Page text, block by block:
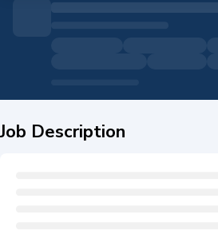
Job Description